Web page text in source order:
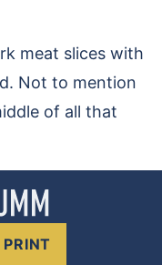
meat slices with
Not to mention
of all that
PRINT